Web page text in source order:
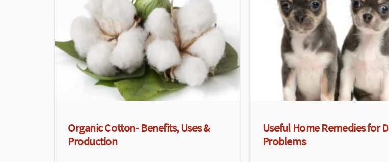
Organic Cotton- Benefits, Uses &
Production
Useful Home Remedies for
Problems